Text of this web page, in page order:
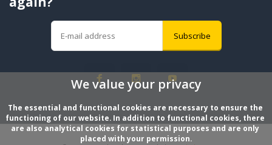
Subscribe
We value your privacy
The essential and functional cookies are necessary to ensure the
functioning of our website. In addition to functional cookies, there
are also analytical cookies for statistical purposes and are only
placed with your permission.